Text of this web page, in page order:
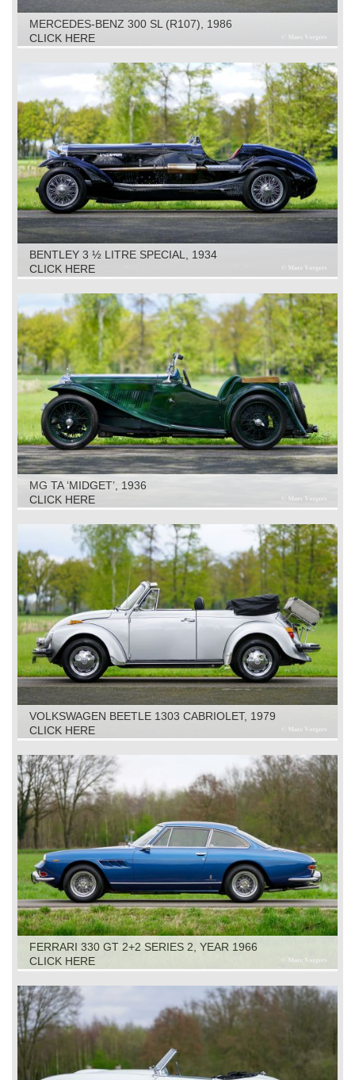
MERCEDES-BENZ 300 SL (R107), 1986
CLICK HERE
BENTLEY 3 ½ LITRE SPECIAL, 1934
CLICK HERE
MG TA ‘MIDGET’, 1936
CLICK HERE
VOLKSWAGEN BEETLE 1303 CABRIOLET, 1979
CLICK HERE
FERRARI 330 GT 2+2 SERIES 2, YEAR 1966
CLICK HERE